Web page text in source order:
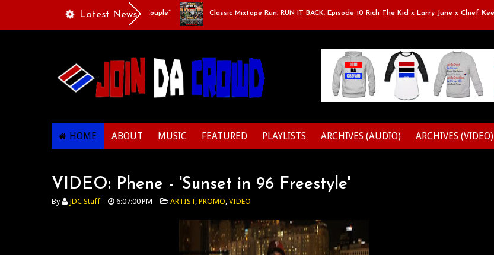
Latest News
Playlists Of Life - “Singing Like A Couple” Classic Mixtape Run: RUN IT BACK: Episode 10 Rich The Kid x Larry June x Chief Keef
HOME ABOUT MUSIC FEATURED PLAYLISTS ARCHIVES (AUDIO) ARCHIVES (VIDEO)
VIDEO: Phene - 'Sunset in 96 Freestyle'
By JDC Staff 6:07:00 PM ARTIST, PROMO, VIDEO